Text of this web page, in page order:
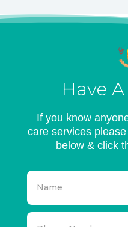
Have
If you know
care services
below & click